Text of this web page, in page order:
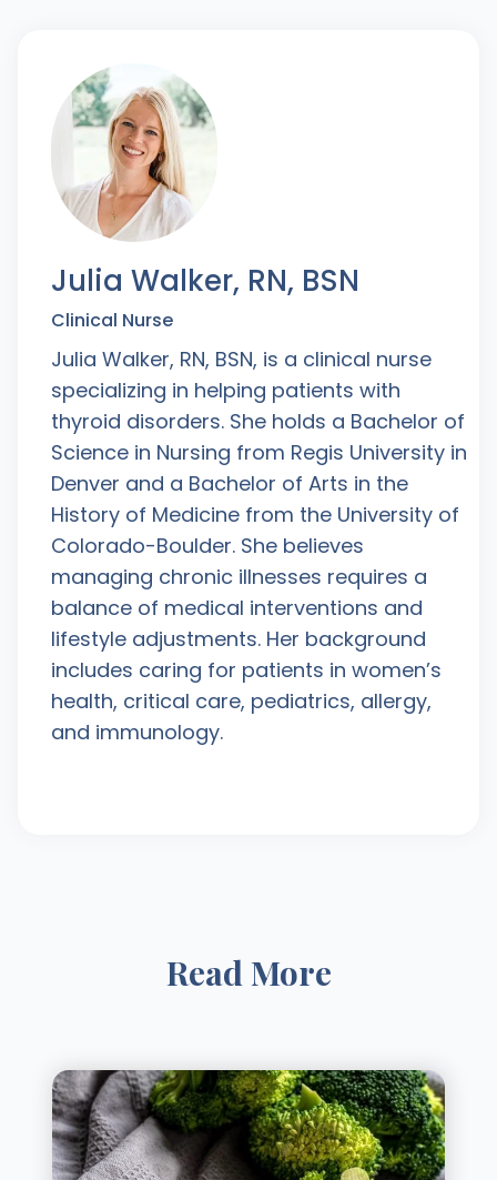
Julia Walker, RN, BSN
Clinical Nurse
Julia Walker, RN, BSN, is a clinical nurse
specializing in helping patients with
thyroid disorders. She holds a Bachelor of
Science in Nursing from Regis University in
Denver and a Bachelor of Arts in the
History of Medicine from the University of
Colorado-Boulder. She believes
managing chronic illnesses requires a
balance of medical interventions and
lifestyle adjustments. Her background
includes caring for patients in women’s
health, critical care, pediatrics, allergy,
and immunology.
Read More